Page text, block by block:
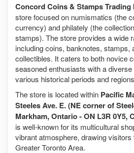
Concord Coins & Stamps Trading
store focused on numismatics (the
currency) and philately (the
stamps). The store provides a wide
including coins, banknotes, stamps,
collectibles. It caters to both novice
seasoned enthusiasts with a
various historical periods and
The store is located within Pacific
Steeles Ave. E. (NE corner of
Markham, Ontario - ON L3R 0Y5,
is well-known for its multicultural
vibrant atmosphere, drawing
Greater Toronto Area.